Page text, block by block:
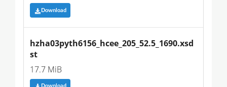
Download
hzha03pyth6156_hcee_205_52.5_1690.xsd
st
17.7 MiB
Download